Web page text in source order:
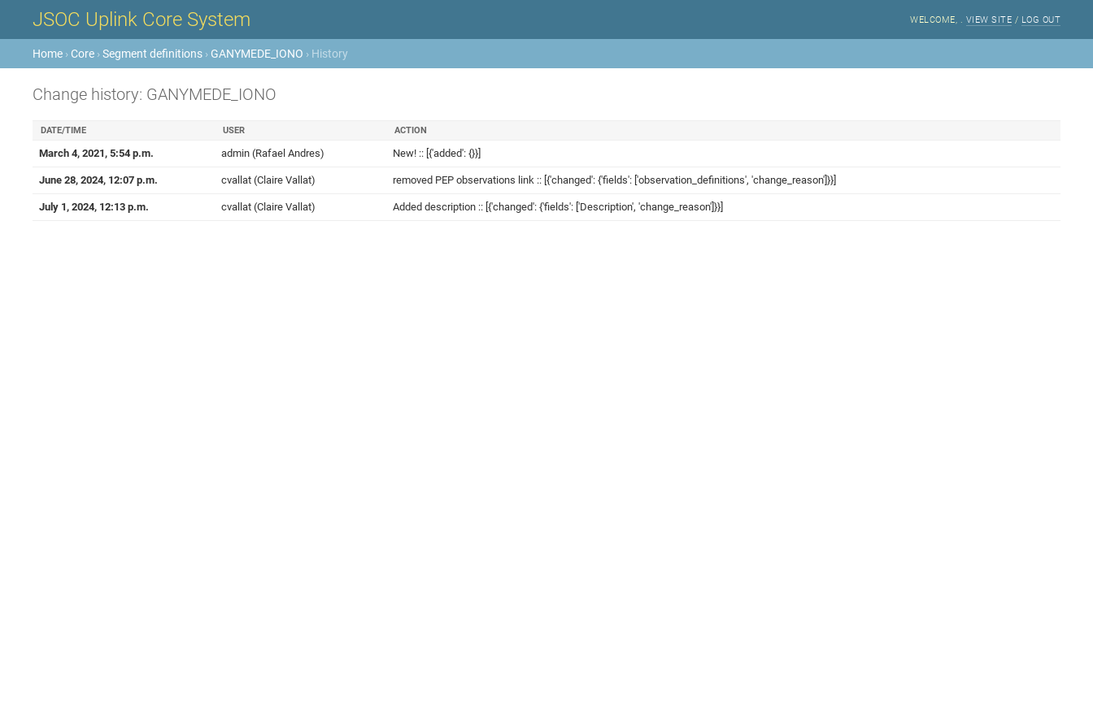
JSOC Uplink Core System WELCOME, VIEW SITE / LOG OUT
Home › Core ›Segment definitions › GANYMEDE_IONO › History
Change history: GANYMEDE_IONO
DATE/TIME USER ACTION
March 4, 2021, 5:54 p.m. admin (Rafael Andres) New! :: [{'added': {}}]
June 28, 2024, 12:07 p.m. cvallat (Claire Vallat) removed PEP observations link :: [{'changed': {'fields': ['observation_definitions', 'change_reason']}}]
July 1, 2024, 12:13 p.m. cvallat (Claire Vallat) Added description :: [{'changed': {'fields': ['Description', 'change_reason']}}]